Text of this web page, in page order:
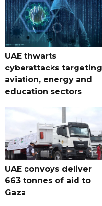
UAE thwarts
cyberattacks targeting
aviation, energy and
education sectors
UAE convoys deliver
663 tonnes of aid to
Gaza